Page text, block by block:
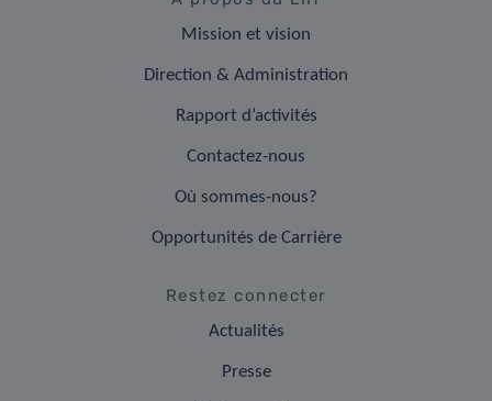
Mission et vision
Direction & Administration
Rapport d’activités
Contactez-nous
Où sommes-nous?
Opportunités de Carrière
Restez connecter
Actualités
Presse